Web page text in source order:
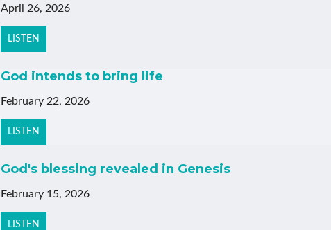
April 26, 2026
LISTEN
God intends to bring life
February 22, 2026
LISTEN
God's blessing revealed in Genesis
February 15, 2026
LISTEN